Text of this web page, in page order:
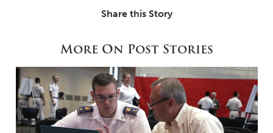
Share this Story
More On Post Stories